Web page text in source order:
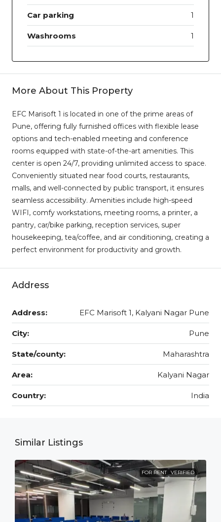
Car parking 1
Washrooms 1
More About This Property
EFC Marisoft 1 is located in one of the prime areas of
Pune, offering fully furnished offices with flexible lease
options and tech-enabled meeting and conference
rooms equipped with state-of-the-art amenities. This
center is open 24/7, providing unlimited access to space.
Conveniently situated near food courts, restaurants,
malls, and well-connected by public transport, it ensures
seamless accessibility. Amenities include high-speed
WIFI, comfy workstations, meeting rooms, a printer, a
pantry, car/bike parking, reception services, super
housekeeping, tea/coffee, and air conditioning, creating a
perfect environment for productivity and growth.
Address
Address: EFC Marisoft 1, Kalyani Nagar Pune
City: Pune
State/county: Maharashtra
Area: Kalyani Nagar
Country: India
Similar Listings
FOR RENT VERIFIED